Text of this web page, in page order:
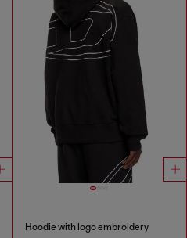
Hoodie with logo embroidery